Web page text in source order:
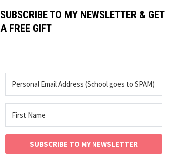
SUBSCRIBE TO MY NEWSLETTER & GET
A FREE GIFT
SUBSCRIBE TO MY NEWSLETTER